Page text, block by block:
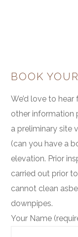
BOOK
We’d love to
other information
a preliminary site
(can you have a
elevation. Prior
carried out prior
cannot clean
downpipes.
Your Name